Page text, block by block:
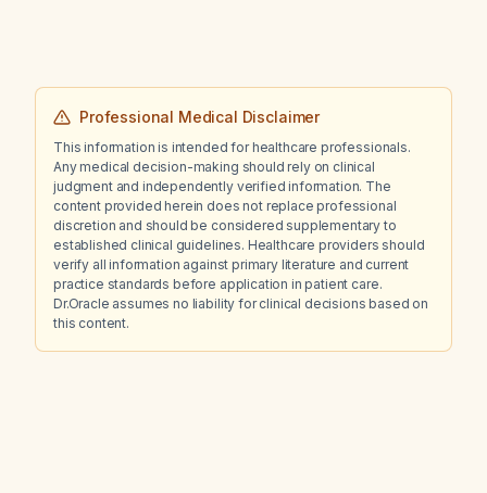
Professional Medical Disclaimer
This information is intended for healthcare professionals.
Any medical decision-making should rely on clinical
judgment and independently verified information. The
content provided herein does not replace professional
discretion and should be considered supplementary to
established clinical guidelines. Healthcare providers should
verify all information against primary literature and current
practice standards before application in patient care.
Dr.Oracle assumes no liability for clinical decisions based on
this content.